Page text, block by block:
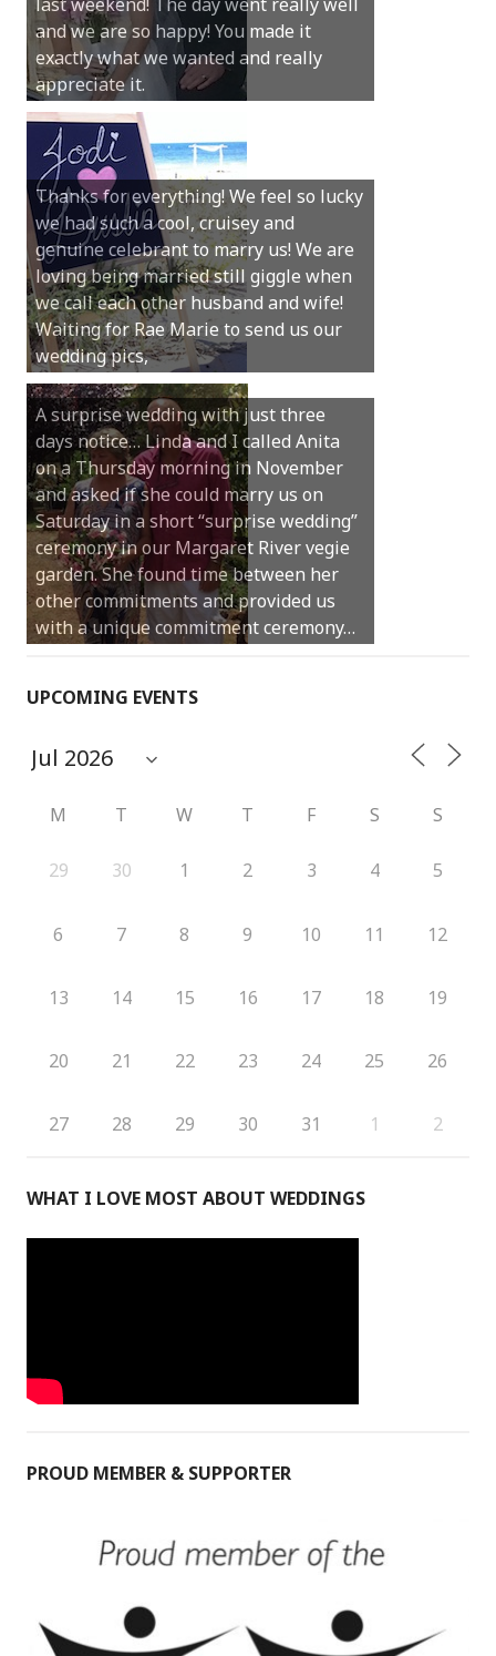
and we are so happy! You made it
exactly what we wanted and really
appreciate it.
Bay. You truly were the perfect person
and your guidance and help was
invaluable.
Thanks for everything! We feel so lucky
we had such a cool, cruisey and
genuine celebrant to marry us! We are
loving being married still giggle when
we call each other husband and wife!
Waiting for Rae Marie to send us our
wedding pics,
Hi Anita, Just wanted to thank you for a
beautiful service. Everyone has been so
complimentary of it and thought you
were absolutely brilliant. As one of my
guests said, it was “the nicest service
they have ever been to“.
A surprise wedding with just three
days notice… Linda and I called Anita
on a Thursday morning in November
and asked if she could marry us on
Saturday in a short “surprise wedding”
ceremony in our Margaret River vegie
garden. She found time between her
other commitments and provided us
with a unique commitment ceremony…
Thank you Anita for being involved in
our perfect day. You helped make our
ceremony feel so special and intimate
but also very light hearted and relaxed.
Thanks for making it so easy to
personalise our vows and include our
little girl in the ceremony with us. We
will always look back and feel so…
UPCOMING EVENTS
M T W T F S S
29 30 1 2 3 4 5
6 7 8 9 10 11 12
13 14 15 16 17 18 19
20 21 22 23 24 25 26
27 28 29 30 31 1 2
WHAT I LOVE MOST ABOUT WEDDINGS
PROUD MEMBER & SUPPORTER